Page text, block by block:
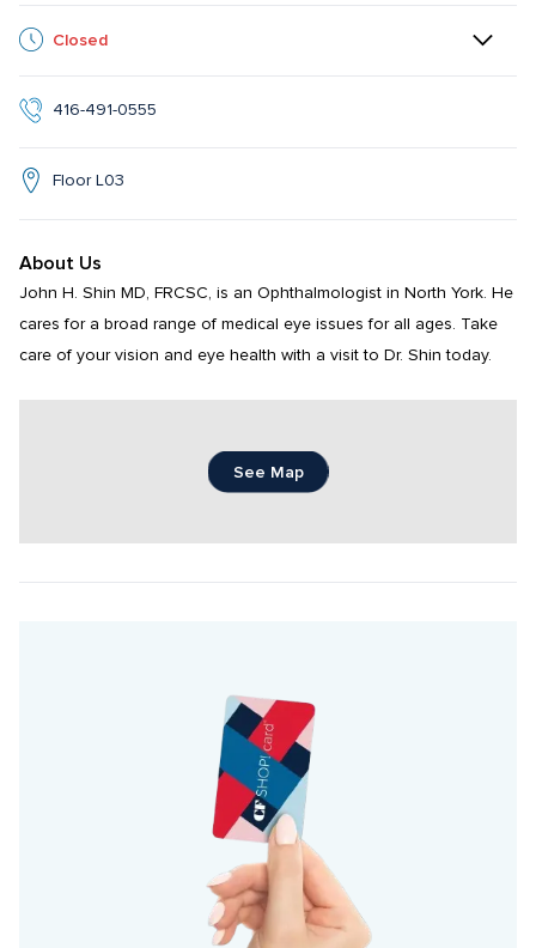
Closed
416-491-0555
Floor L03
About Us
John H. Shin MD, FRCSC, is an Ophthalmologist in North York. He
cares for a broad range of medical eye issues for all ages. Take
care of your vision and eye health with a visit to Dr. Shin today.
See Map